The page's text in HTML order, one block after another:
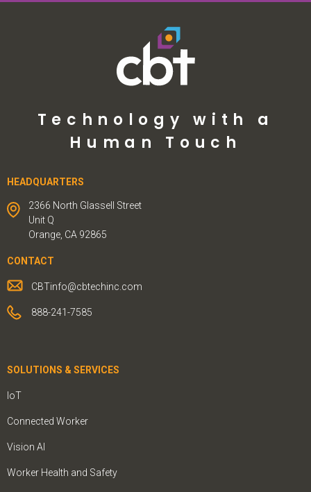
Technology with a
Human Touch
HEADQUARTERS
2366 North Glassell Street
Unit Q
Orange, CA 92865
CONTACT
CBTinfo@cbtechinc.com
888-241-7585
SOLUTIONS & SERVICES
IoT
Connected Worker
Vision AI
Worker Health and Safety